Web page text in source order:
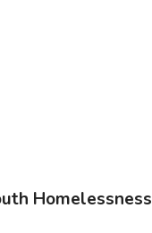
Homelessness